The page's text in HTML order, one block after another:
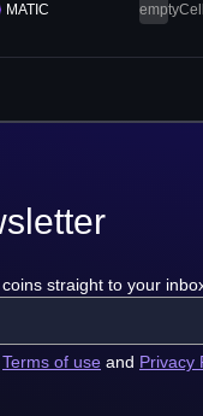
MATIC emptyCell
straight to your
Terms of use and Privacy